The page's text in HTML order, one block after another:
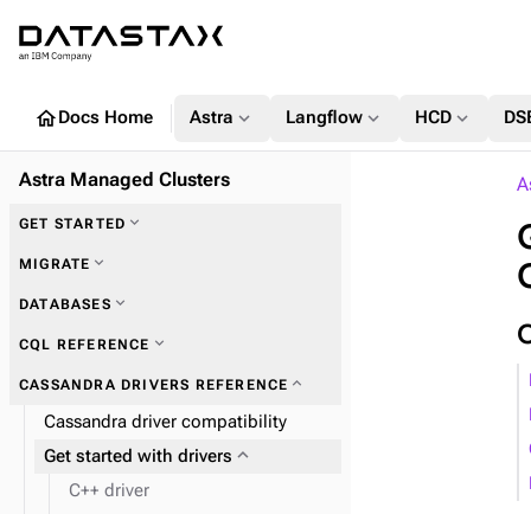
homeDocs Home Astra expand_more Langflow expand_more HCD expand_more
Astra Managed Clusters
GET STARTED expand_more
MIGRATE expand_more
Zero Downtime Migration (ZDM)
expand_more
DATABASES expand_more
CQL REFERENCE expand_more
CASSANDRA DRIVERS REFERENCE expand_more
Cassandra driver compatibility
Get started with drivers expand_more
C++ driver